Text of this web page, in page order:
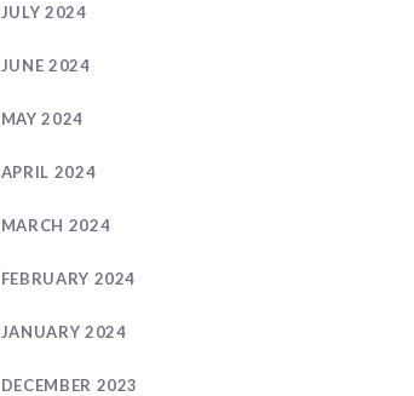
JULY 2024
JUNE 2024
MAY 2024
APRIL 2024
MARCH 2024
FEBRUARY 2024
JANUARY 2024
DECEMBER 2023